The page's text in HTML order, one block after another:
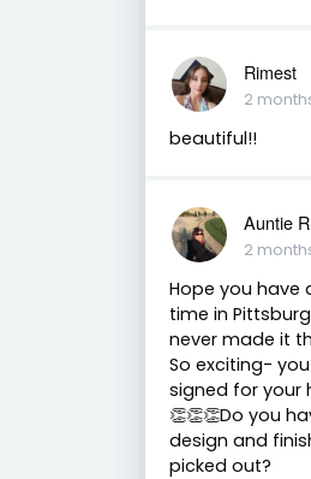
Rimest
2
beautiful!!
Auntie R
2
Hope you have
time in
never made it
So exciting- you
signed for your
👏👏👏Do you
design and
picked out?